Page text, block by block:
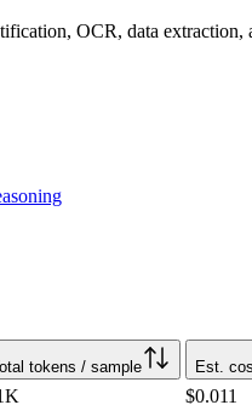
OCR, data
tokens / sample Est.
$0.011